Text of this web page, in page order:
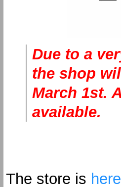
Due to a
the shop
March 1st.
available.
The store is here